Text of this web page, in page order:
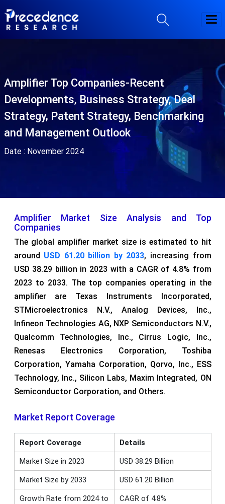
Amplifier Top Companies-Recent
Developments, Business Strategy, Deal
Strategy, Patent Strategy, Benchmarking
and Management Outlook
Date : November 2024
Amplifier Market Size Analysis and Top
Companies
The global amplifier market size is estimated to hit
around USD 61.20 billion by 2033, increasing from
USD 38.29 billion in 2023 with a CAGR of 4.8% from
2023 to 2033. The top companies operating in the
amplifier are Texas Instruments Incorporated,
STMicroelectronics N.V., Analog Devices, Inc.,
Infineon Technologies AG, NXP Semiconductors N.V.,
Qualcomm Technologies, Inc., Cirrus Logic, Inc.,
Renesas Electronics Corporation, Toshiba
Corporation, Yamaha Corporation, Qorvo, Inc., ESS
Technology, Inc., Silicon Labs, Maxim Integrated, ON
Semiconductor Corporation, and Others.
Market Report Coverage
Report Coverage Details
Market Size in 2023 USD 38.29 Billion
Market Size by 2033 USD 61.20 Billion
Growth Rate from 2024 to
CAGR of 4.8%